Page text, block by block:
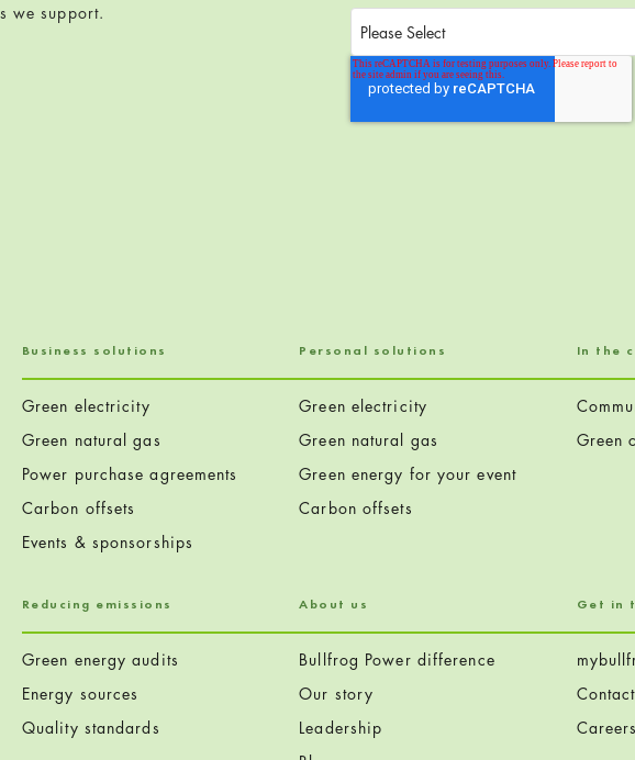
we support.
Business solutions
Green electricity
Green natural gas
Power purchase agreements
Carbon offsets
Events & sponsorships
Personal solutions
Green electricity
Green natural gas
Green energy for your event
Carbon offsets
In the
Green
Reducing emissions
Green energy audits
Energy sources
Quality standards
About us
Bullfrog Power difference
Our story
Leadership
Get in
Careers